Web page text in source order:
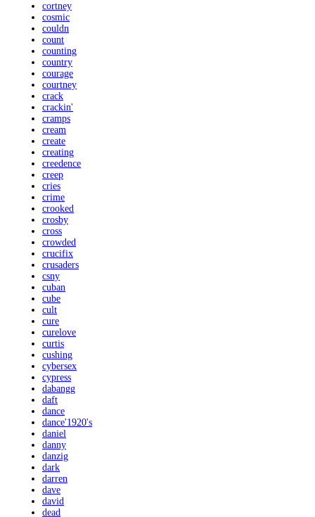
cortney
cosmic
couldn
count
counting
country
courage
courtney
crack
crackin'
cramps
cream
create
creating
creedence
creep
cries
crime
crooked
crosby
cross
crowded
crucifix
crusaders
csny
cuban
cube
cult
cure
curelove
curtis
cushing
cybersex
cypress
dabangg
daft
dance
dance'1920's
daniel
danny
danzig
dark
darren
dave
david
dead